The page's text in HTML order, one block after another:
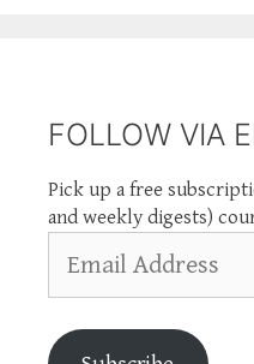
FOLLOW VIA
Pick up a free
and weekly digests)
Address